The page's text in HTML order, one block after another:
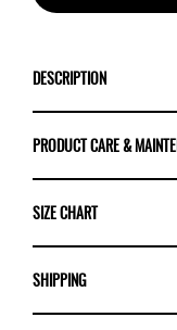
DESCRIPTION
PRODUCT CARE &
SIZE CHART
SHIPPING